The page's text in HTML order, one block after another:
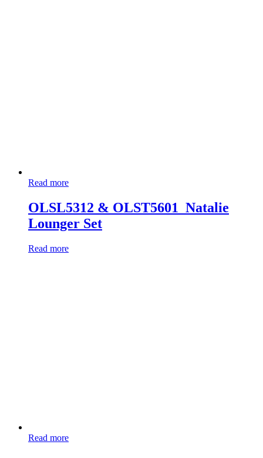
Read more
OLSL5312 & OLST5601_Natalie
Lounger Set
Read more
Read more